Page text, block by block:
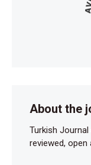
About the
Turkish
reviewed, open